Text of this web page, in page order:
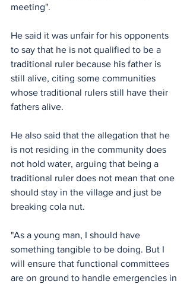
meeting".
He said it was unfair for his opponents
to say that he is not qualified to be a
traditional ruler because his father is
still alive, citing some communities
whose traditional rulers still have their
fathers alive.
He also said that the allegation that he
is not residing in the community does
not hold water, arguing that being a
traditional ruler does not mean that one
should stay in the village and just be
breaking cola nut.
"As a young man, I should have
something tangible to be doing. But I
will ensure that functional committees
are on ground to handle emergencies in